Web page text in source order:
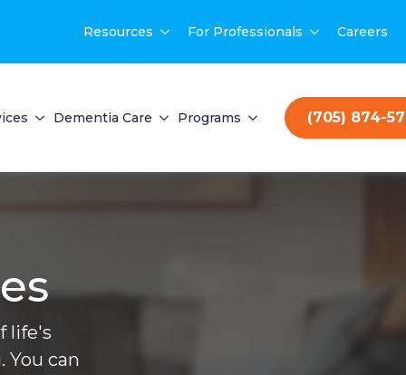
Resources For Professionals Careers
Dementia Care Programs (705) 874-
life's
You can